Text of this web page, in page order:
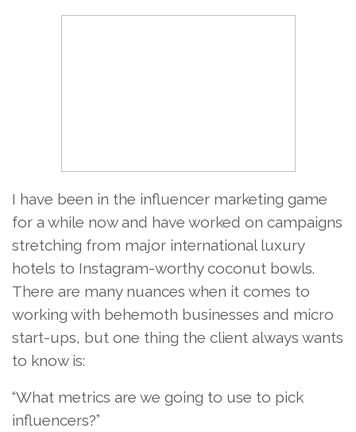
I have been in the influencer marketing game
for a while now and have worked on campaigns
stretching from major international luxury
hotels to Instagram-worthy coconut bowls.
There are many nuances when it comes to
working with behemoth businesses and micro
start-ups, but one thing the client always wants
to know is:
“What metrics are we going to use to pick
influencers?”